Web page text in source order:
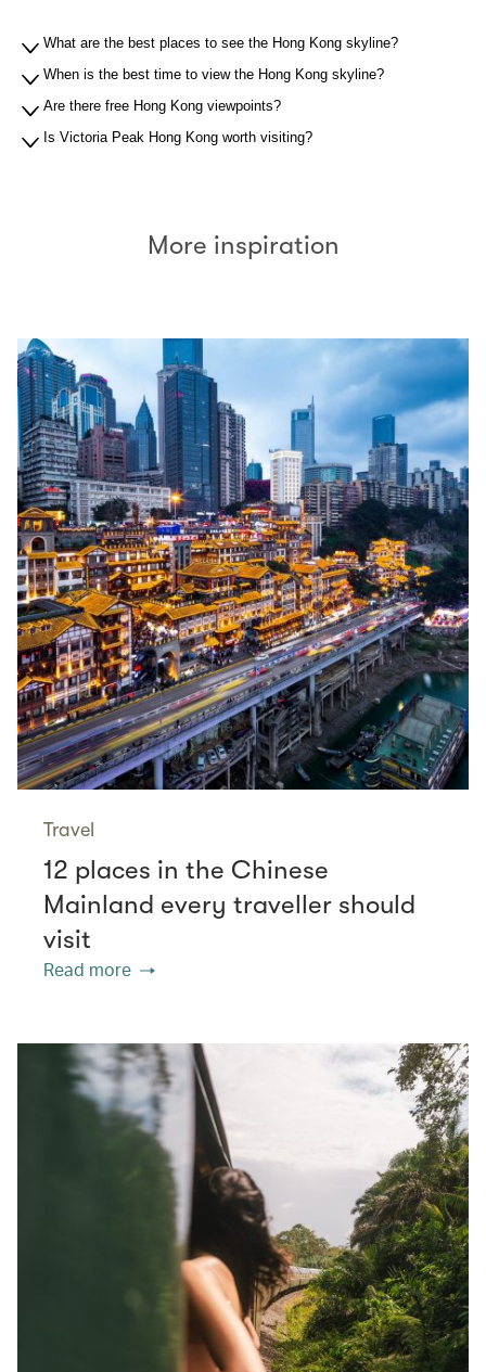
What are the best places to see the Hong Kong skyline?
When is the best time to view the Hong Kong skyline?
Are there free Hong Kong viewpoints?
Is Victoria Peak Hong Kong worth visiting?
More inspiration
Travel
12 places in the Chinese
Mainland every traveller should
visit
Read more